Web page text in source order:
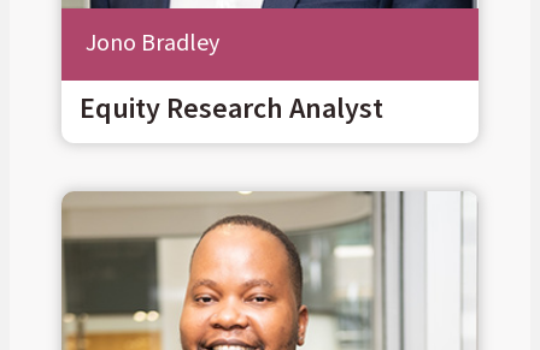
Jono Bradley
Equity Research Analyst